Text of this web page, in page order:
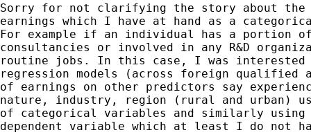
Sorry for not clarifying the story about
earnings which I have at hand as a
For example if an individual has a portion
consultancies or involved in any R&D
routine jobs. In this case, I was interested
regression models (across foreign
of earnings on other predictors say
nature, industry, region (rural and urban)
of categorical variables and similarly using
dependent variable which at least I do not